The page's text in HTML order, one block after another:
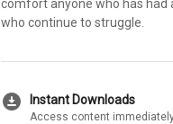
comfort anyone who has
who continue to struggle.
download_for_offline Instant Downloads
Access content